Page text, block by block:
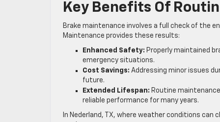
Key Benefits Of
Brake maintenance involves a full check of the
Maintenance provides these results:
Enhanced Safety: Properly maintained
emergency situations.
Cost Savings: Addressing minor issues
future.
Extended Lifespan: Routine
reliable performance for many years.
In Nederland, TX, where weather conditions